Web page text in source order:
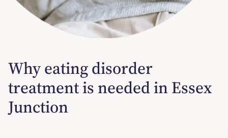
Why eating disorder
treatment is needed in Essex
Junction